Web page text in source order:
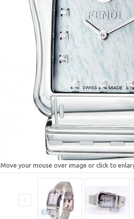
Move your mouse over image or click to